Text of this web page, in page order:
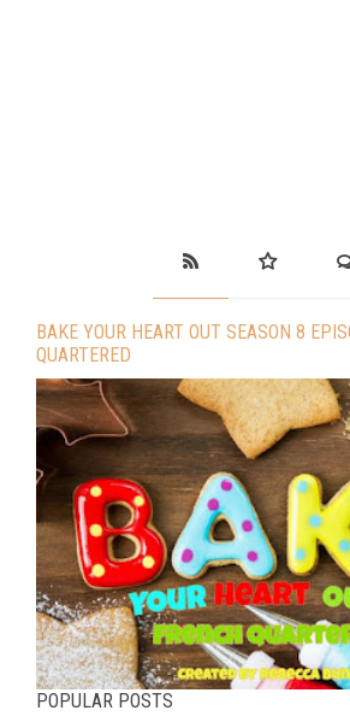
BAKE YOUR HEART OUT SEASON 8
QUARTERED
POPULAR POSTS